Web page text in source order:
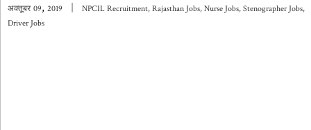
अक्तूबर 09, 2019 NPCIL Recruitment, Rajasthan Jobs, Nurse Jobs, Stenographer Jobs,
Driver Jobs